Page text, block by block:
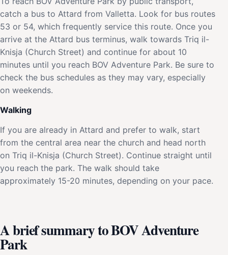
catch a bus to Attard from Valletta. Look for bus routes
53 or 54, which frequently service this route. Once you
arrive at the Attard bus terminus, walk towards Triq il-
Knisja (Church Street) and continue for about 10
minutes until you reach BOV Adventure Park. Be sure to
check the bus schedules as they may vary, especially
on weekends.
Walking
If you are already in Attard and prefer to walk, start
from the central area near the church and head north
on Triq il-Knisja (Church Street). Continue straight until
you reach the park. The walk should take
approximately 15-20 minutes, depending on your pace.
A brief summary to BOV Adventure
Park